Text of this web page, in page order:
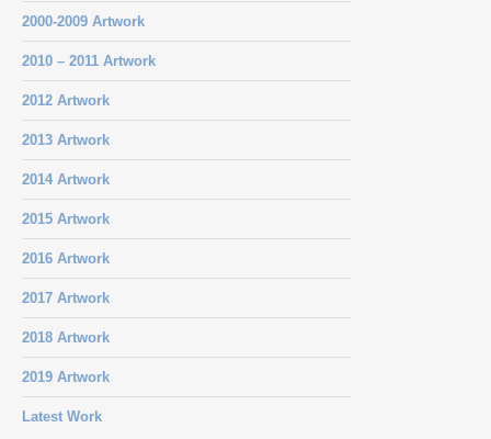
2000-2009 Artwork
2010 – 2011 Artwork
2012 Artwork
2013 Artwork
2014 Artwork
2015 Artwork
2016 Artwork
2017 Artwork
2018 Artwork
2019 Artwork
Latest Work